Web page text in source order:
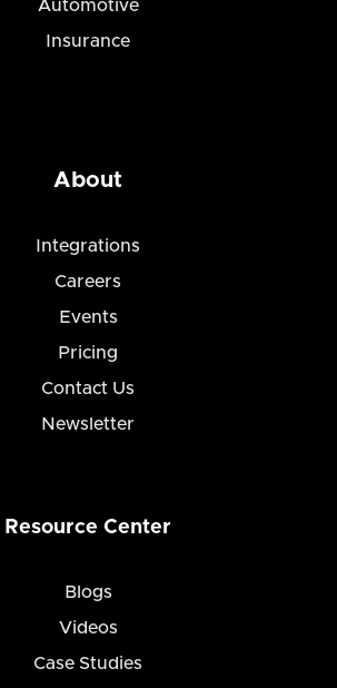
Automotive
Insurance
About
Integrations
Careers
Events
Pricing
Contact Us
Newsletter
Resource Center
Blogs
Videos
Case Studies